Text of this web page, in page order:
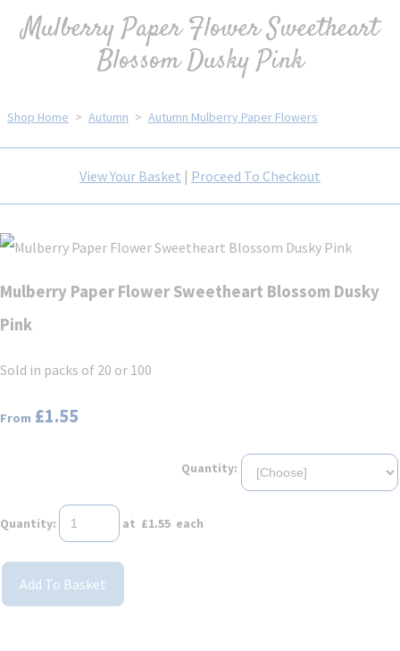
Mulberry Paper Flower Sweetheart
Blossom Dusky Pink
Shop Home > Autumn > Autumn Mulberry Paper Flowers
View Your Basket | Proceed To Checkout
Mulberry Paper Flower Sweetheart Blossom Dusky
Pink
Sold in packs of 20 or 100
From £1.55
Quantity:
Quantity: at £1.55 each
Add To Basket